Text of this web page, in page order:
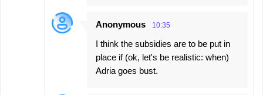
Anonymous 10:35
I think the subsidies are to be put in
place if (ok, let's be realistic: when)
Adria goes bust.